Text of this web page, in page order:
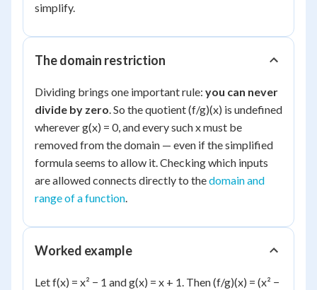
simplify.
The domain restriction
Dividing brings one important rule: you can never
divide by zero. So the quotient (f/g)(x) is undefined
wherever g(x) = 0, and every such x must be
removed from the domain — even if the simplified
formula seems to allow it. Checking which inputs
are allowed connects directly to thedomain and
range of a function.
Worked example
Let f(x) = x² − 1 and g(x) = x + 1. Then (f/g)(x) = (x² −